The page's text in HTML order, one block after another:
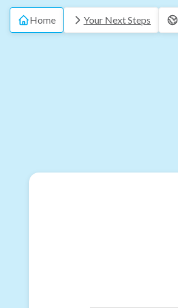
Home Your Next Steps